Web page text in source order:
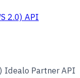
2.0) API
Idealo Partner API